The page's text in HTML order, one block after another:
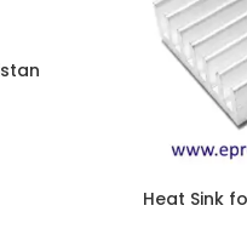
Heat Sink